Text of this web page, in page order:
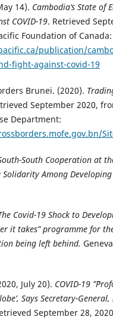
14). Cambodia’s State of
COVID-19. Retrieved
Foundation of Canada:
publication/
fight-against-covid-19
Brunei. (2020).
September 2020,
Department:
South Cooperation at
Solidarity Among
Covid-19 Shock to
it takes” programme for
being left behind.
July 20). COVID-19
Says Secretary-
September 28,